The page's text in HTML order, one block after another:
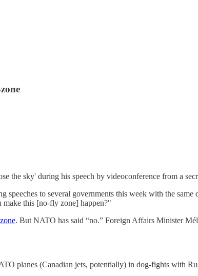
the sky' during his speech by videoconference from a
speeches to several governments this week with the
this [no-fly zone] happen?"
. But NATO has said “no.” Foreign Affairs Minister
planes (Canadian jets, potentially) in dog-fights with